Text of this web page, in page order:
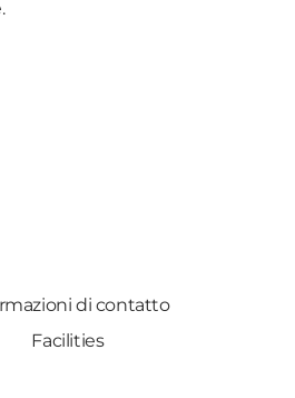
di contatto
Facilities